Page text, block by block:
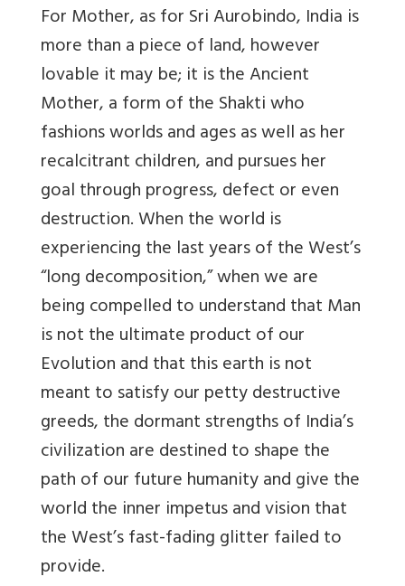
For Mother, as for Sri Aurobindo, India is
more than a piece of land, however
lovable it may be; it is the Ancient
Mother, a form of the Shakti who
fashions worlds and ages as well as her
recalcitrant children, and pursues her
goal through progress, defect or even
destruction. When the world is
experiencing the last years of the West’s
“long decomposition,” when we are
being compelled to understand that Man
is not the ultimate product of our
Evolution and that this earth is not
meant to satisfy our petty destructive
greeds, the dormant strengths of India’s
civilization are destined to shape the
path of our future humanity and give the
world the inner impetus and vision that
the West’s fast-fading glitter failed to
provide.